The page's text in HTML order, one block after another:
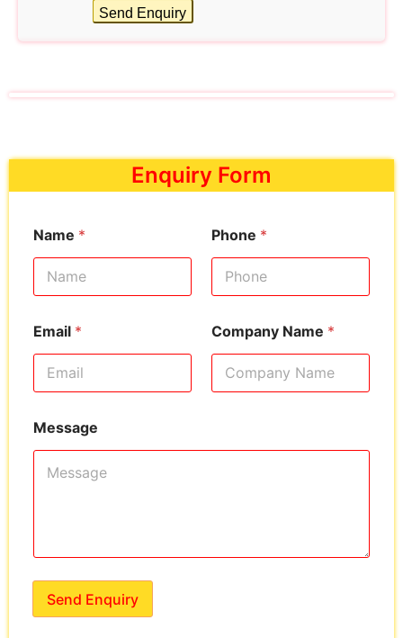
Send Enquiry
Enquiry Form
Name * Phone *
Email * Company Name *
Message
Send Enquiry